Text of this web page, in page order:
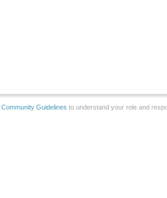
Community Guidelines to understand your role and